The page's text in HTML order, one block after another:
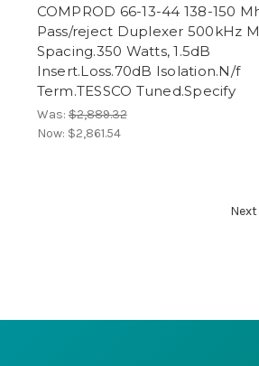
COMPROD 66-13-44 138-150
Pass/reject Duplexer 500kHz
Spacing.350 Watts, 1.5dB
Insert.Loss.70dB Isolation.N/f
Term.TESSCO Tuned.Specify
Was:$2,889.32
Now: $2,861.54
Next